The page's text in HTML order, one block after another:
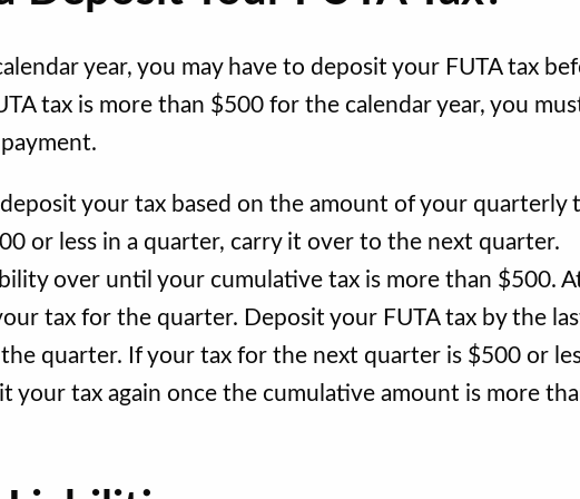
year, you may have to deposit your FUTA tax
tax is more than $500 for the calendar year, you
your tax based on the amount of your quarterly
or less in a quarter, carry it over to the next quarter.
over until your cumulative tax is more than $500.
tax for the quarter. Deposit your FUTA tax by the
quarter. If your tax for the next quarter is $500 or
your tax again once the cumulative amount is more